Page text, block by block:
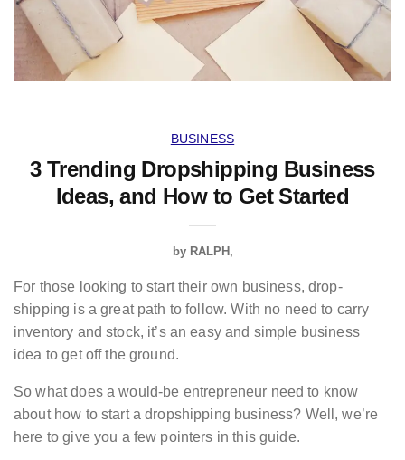
BUSINESS
3 Trending Dropshipping Business
Ideas, and How to Get Started
by RALPH
For those looking to start their own business, drop-
shipping is a great path to follow. With no need to carry
inventory and stock, it’s an easy and simple business
idea to get off the ground.
So what does a would-be entrepreneur need to know
about how to start a dropshipping business? Well, we’re
here to give you a few pointers in this guide.